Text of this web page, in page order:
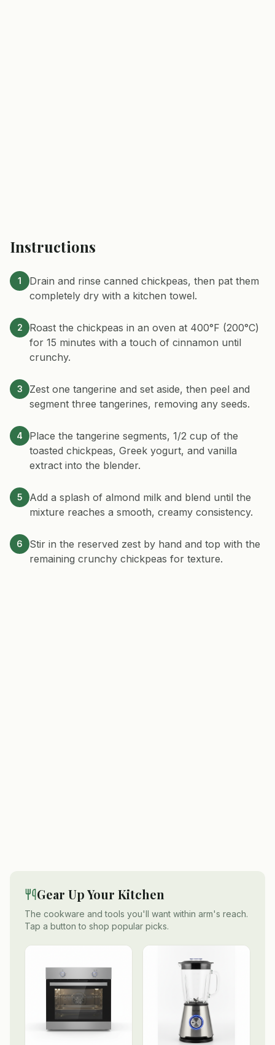
Instructions
1
Drain and rinse canned chickpeas, then pat them
completely dry with a kitchen towel.
2
Roast the chickpeas in an oven at 400°F (200°C)
for 15 minutes with a touch of cinnamon until
crunchy.
3
Zest one tangerine and set aside, then peel and
segment three tangerines, removing any seeds.
4
Place the tangerine segments, 1/2 cup of the
toasted chickpeas, Greek yogurt, and vanilla
extract into the blender.
5
Add a splash of almond milk and blend until the
mixture reaches a smooth, creamy consistency.
6
Stir in the reserved zest by hand and top with the
remaining crunchy chickpeas for texture.
Gear Up Your Kitchen
The cookware and tools you'll want within arm's reach.
Tap a button to shop popular picks.